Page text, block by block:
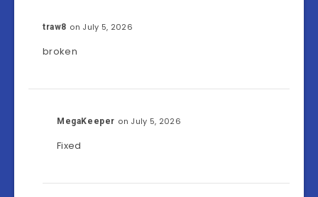
traw8 on July 5, 2026
broken
MegaKeeper on July 5, 2026
Fixed